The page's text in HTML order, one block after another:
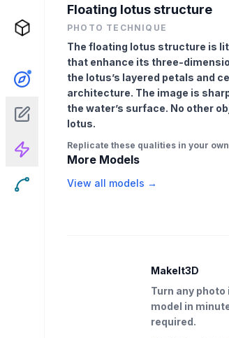
Floating lotus structure
PHOTO TECHNIQUE
The floating lotus structure is
that enhance its three-
the lotus’s layered petals and
architecture. The image is
the water’s surface. No other
lotus.
Replicate these qualities in your
More Models
View all models →
MakeIt3D
Turn any photo
model in
required.